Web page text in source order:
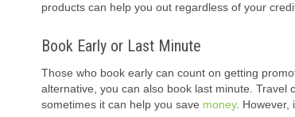
products can help you out regardless of your
Book Early or Last Minute
Those who book early can count on getting
alternative, you can also book last minute.
sometimes it can help you save money. However,